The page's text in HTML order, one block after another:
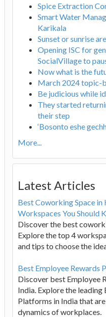
Spice Extraction
Smart Water
Karikala
Sunset or sunrise
Opening ISC for
SocialVillage to
Now what is the
March 2024 topic-
Be judicious while
They started
their step
‘Bosonto eshe
More...
Latest Articles
Best Coworking Space in
Workspaces You Should
Discover the best
Explore the top 4
and tips to choose the
Best Employee Rewards
Discover best Employee
India. Explore the leading
Platforms in India that
dynamics of workplaces.